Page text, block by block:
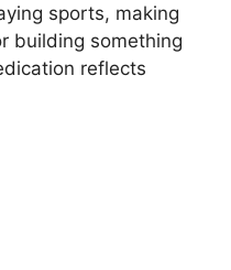
sports, making
building something
reflects